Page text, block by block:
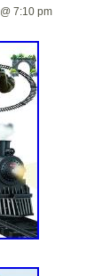
7:10 pm